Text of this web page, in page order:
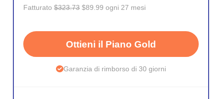
Fatturato$323.73 $89.99 ogni 27 mesi
Ottieni il Piano Gold
Garanzia di rimborso di 30 giorni